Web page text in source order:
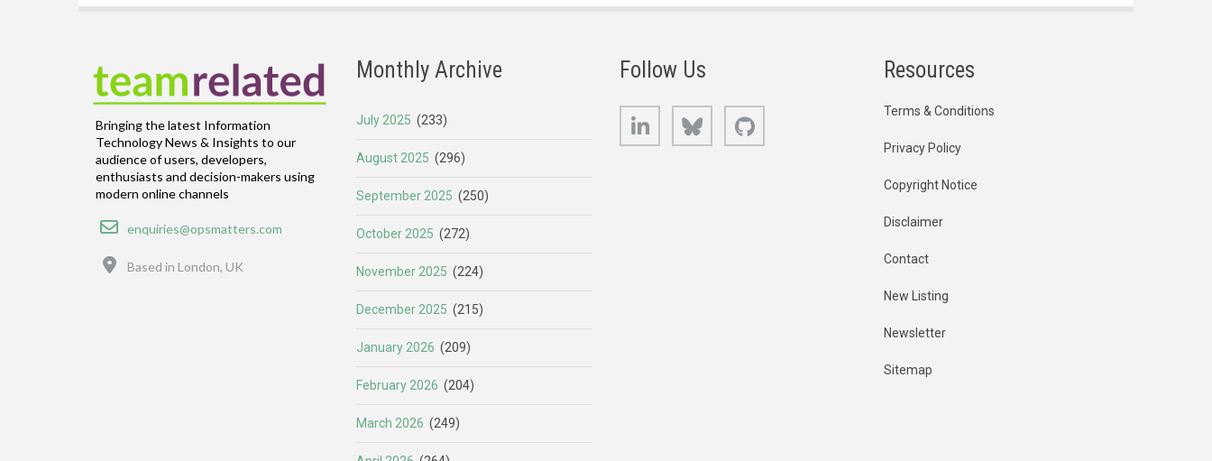
Bringing the latest Information
Technology News & Insights to our
audience of users, developers,
enthusiasts and decision-makers using
modern online channels
Email
enquiries@opsmatters.com
Based in London, UK
Monthly Archive
July 2025 (233)
August 2025 (296)
September 2025 (250)
October 2025 (272)
November 2025 (224)
December 2025 (215)
January 2026 (209)
February 2026 (204)
March 2026 (249)
Follow Us
LinkedIn Bluesky
Resources
Terms & Conditions
Privacy Policy
Copyright Notice
Disclaimer
Contact
New Listing
Newsletter
Sitemap